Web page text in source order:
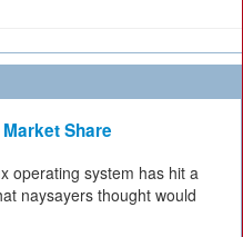
Share
operating system has hit a
naysayers thought would